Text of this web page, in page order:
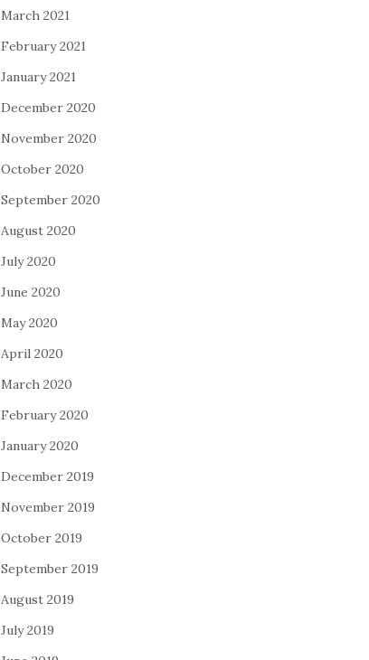
March 2021
February 2021
January 2021
December 2020
November 2020
October 2020
September 2020
August 2020
July 2020
June 2020
May 2020
April 2020
March 2020
February 2020
January 2020
December 2019
November 2019
October 2019
September 2019
August 2019
July 2019